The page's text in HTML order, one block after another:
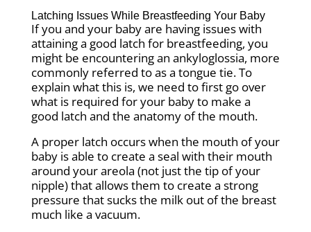
Latching Issues While Breastfeeding Your Baby
If you and your baby are having issues with
attaining a good latch for breastfeeding, you
might be encountering an ankyloglossia, more
commonly referred to as a tongue tie. To
explain what this is, we need to first go over
what is required for your baby to make a
good latch and the anatomy of the mouth.
A proper latch occurs when the mouth of your
baby is able to create a seal with their mouth
around your areola (not just the tip of your
nipple) that allows them to create a strong
pressure that sucks the milk out of the breast
much like a vacuum.